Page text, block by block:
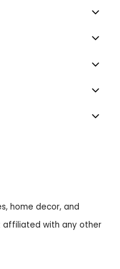
home decor, and
affiliated with any other